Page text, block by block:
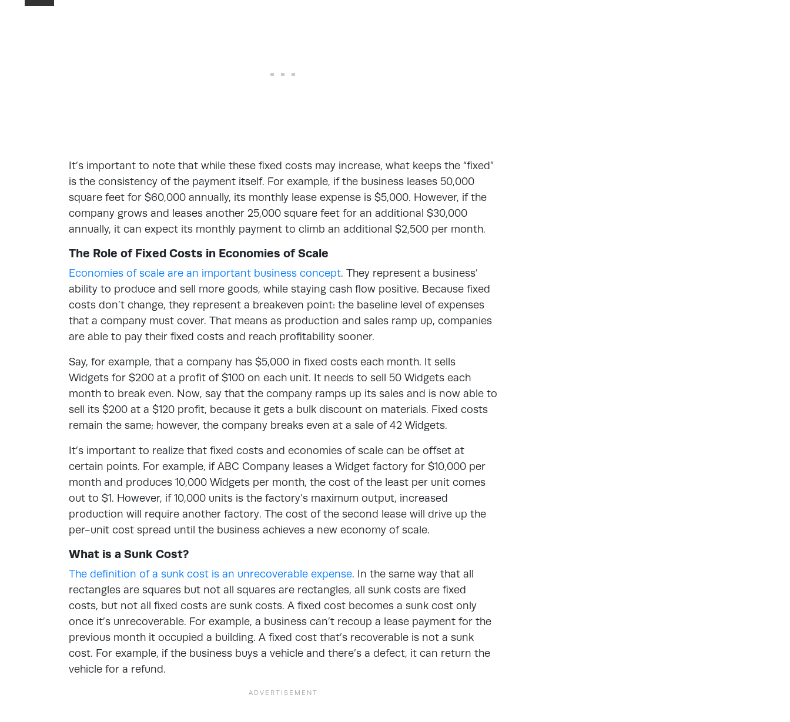
It’s important to note that while these fixed costs may increase, what keeps the “fixed”
is the consistency of the payment itself. For example, if the business leases 50,000
square feet for $60,000 annually, its monthly lease expense is $5,000. However, if the
company grows and leases another 25,000 square feet for an additional $30,000
annually, it can expect its monthly payment to climb an additional $2,500 per month.
The Role of Fixed Costs in Economies of Scale
Economies of scale are an important business concept. They represent a business’
ability to produce and sell more goods, while staying cash flow positive. Because fixed
costs don’t change, they represent a breakeven point: the baseline level of expenses
that a company must cover. That means as production and sales ramp up, companies
are able to pay their fixed costs and reach profitability sooner.
Say, for example, that a company has $5,000 in fixed costs each month. It sells
Widgets for $200 at a profit of $100 on each unit. It needs to sell 50 Widgets each
month to break even. Now, say that the company ramps up its sales and is now able to
sell its $200 at a $120 profit, because it gets a bulk discount on materials. Fixed costs
remain the same; however, the company breaks even at a sale of 42 Widgets.
It’s important to realize that fixed costs and economies of scale can be offset at
certain points. For example, if ABC Company leases a Widget factory for $10,000 per
month and produces 10,000 Widgets per month, the cost of the least per unit comes
out to $1. However, if 10,000 units is the factory’s maximum output, increased
production will require another factory. The cost of the second lease will drive up the
per-unit cost spread until the business achieves a new economy of scale.
What is a Sunk Cost?
The definition of a sunk cost is an unrecoverable expense. In the same way that all
rectangles are squares but not all squares are rectangles, all sunk costs are fixed
costs, but not all fixed costs are sunk costs. A fixed cost becomes a sunk cost only
once it’s unrecoverable. For example, a business can’t recoup a lease payment for the
previous month it occupied a building. A fixed cost that’s recoverable is not a sunk
cost. For example, if the business buys a vehicle and there’s a defect, it can return the
vehicle for a refund.